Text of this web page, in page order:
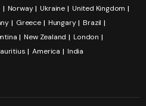
Norway Ukraine
United Kingdom
Greece Hungary
Brazil
New Zealand
London
America India